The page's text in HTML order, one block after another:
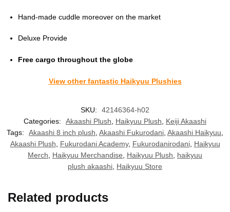
Hand-made cuddle moreover on the market
Deluxe Provide
Free cargo throughout the globe
View other fantastic Haikyuu Plushies
SKU:
42146364-h02
Categories:
Akaashi Plush, Haikyuu Plush, Keiji Akaashi
Tags:
Akaashi 8 inch plush, Akaashi Fukurodani, Akaashi Haikyuu,
Akaashi Plush, Fukurodani Academy, Fukurodanirodani, Haikyuu
Merch, Haikyuu Merchandise, Haikyuu Plush, haikyuu
plush akaashi, Haikyuu Store
Related products